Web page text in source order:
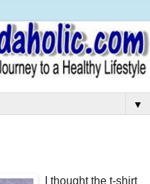
▼
I thought the t-shirt